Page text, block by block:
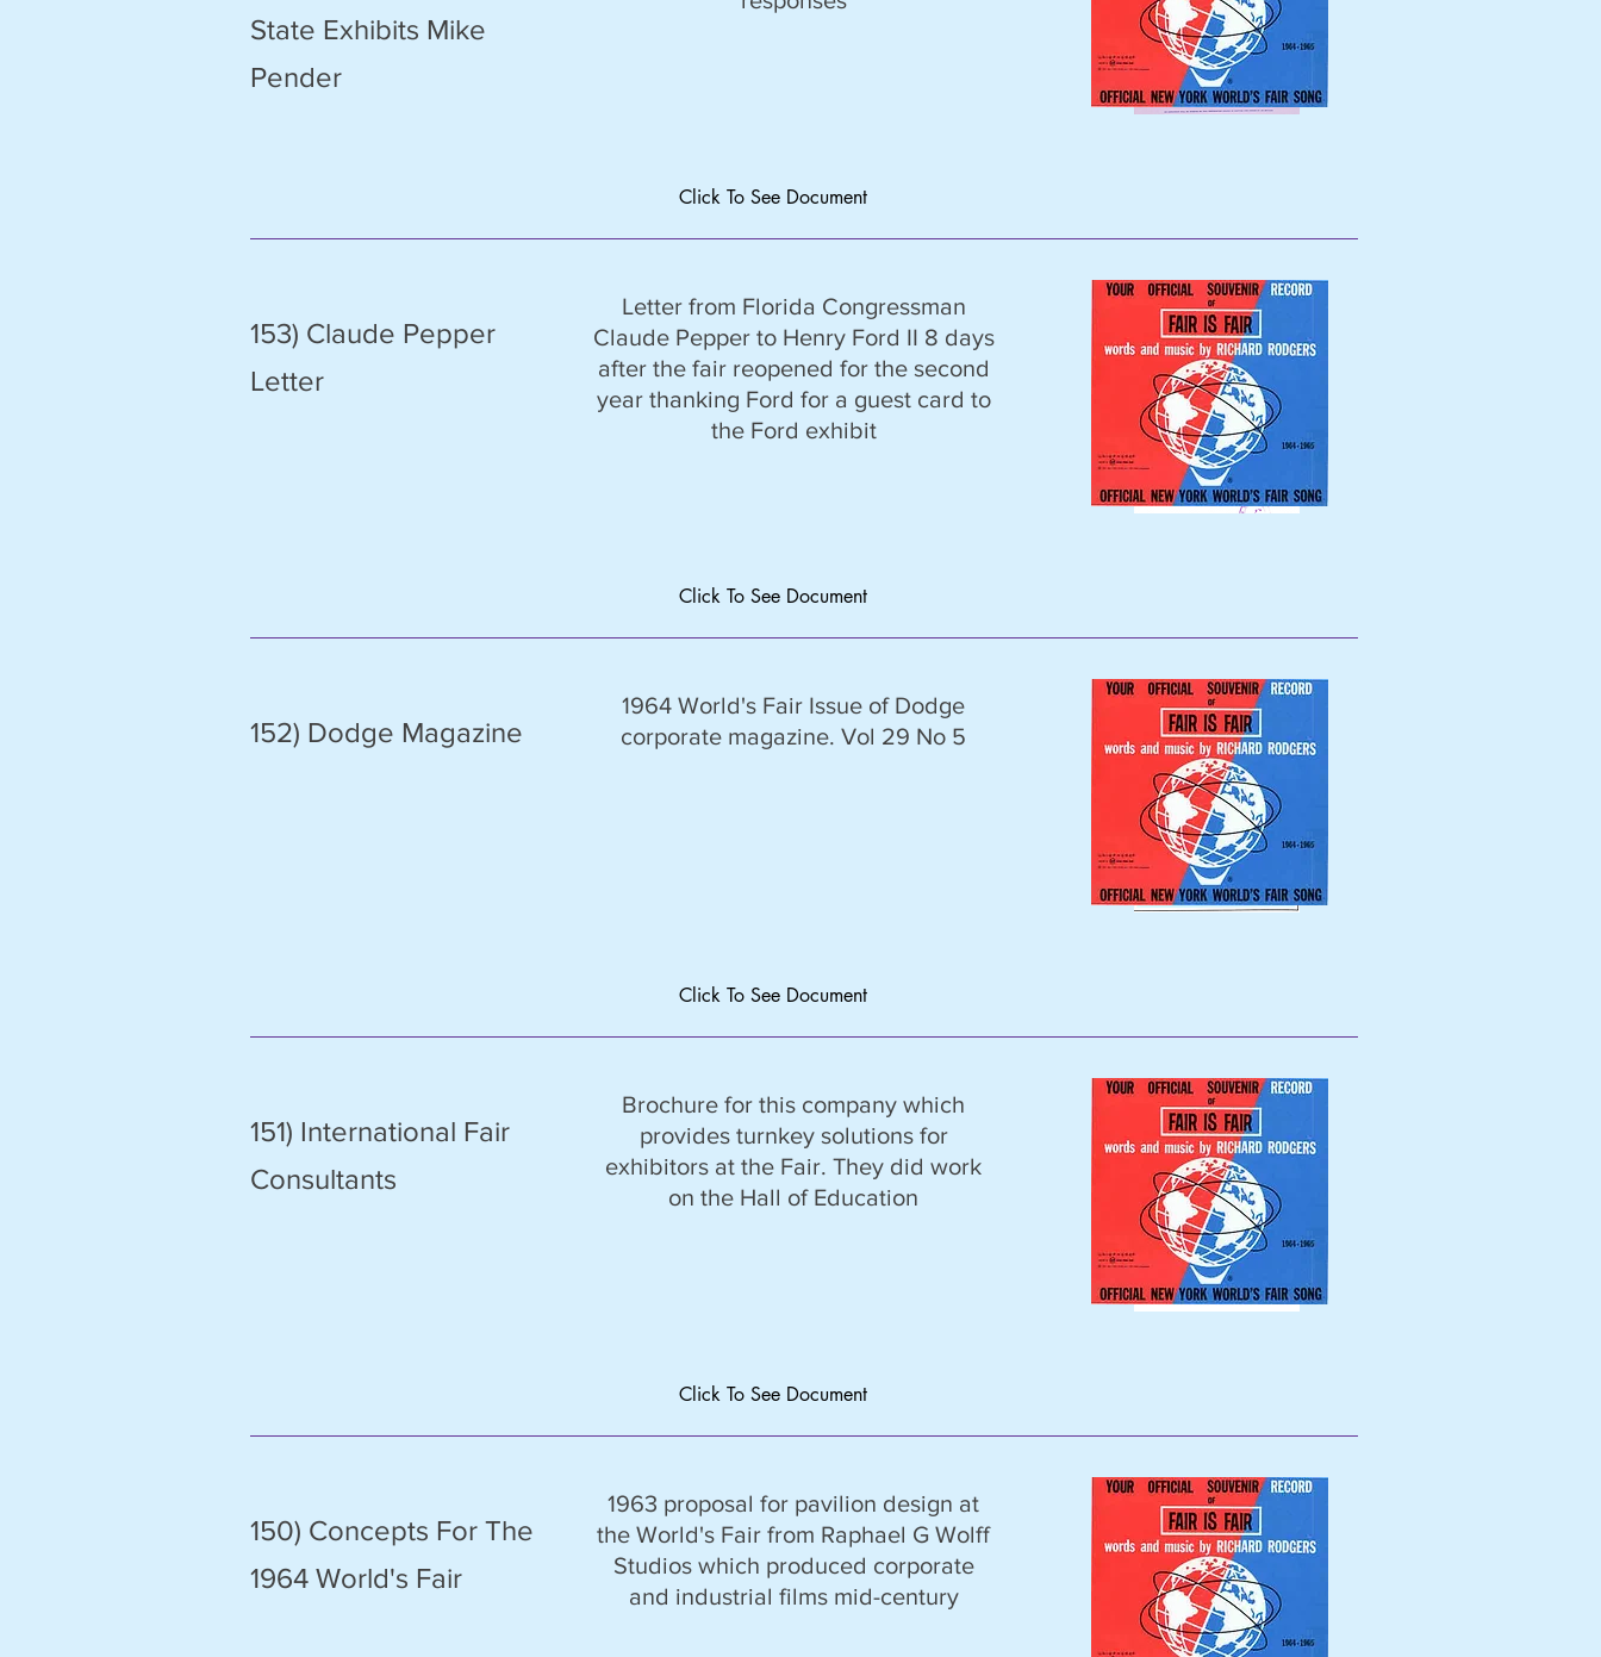
State Exhibits Mike
Pender
Click To See Document
153) Claude Pepper
Letter
Letter from Florida Congressman
Claude Pepper to Henry Ford II 8 days
after the fair reopened for the second
year thanking Ford for a guest card to
the Ford exhibit
Click To See Document
152) Dodge Magazine
1964 World's Fair Issue of Dodge
corporate magazine. Vol 29 No 5
Click To See Document
151) International Fair
Consultants
Brochure for this company which
provides turnkey solutions for
exhibitors at the Fair. They did work
on the Hall of Education
Click To See Document
150) Concepts For The
1964 World's Fair
1963 proposal for pavilion design at
the World's Fair from Raphael G Wolff
Studios which produced corporate
and industrial films mid-century